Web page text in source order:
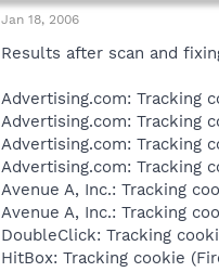
Jan 18, 2006
Results after scan and
Advertising.com: Tracking
Advertising.com: Tracking
Advertising.com: Tracking
Advertising.com: Tracking
Avenue A, Inc.: Tracking
Avenue A, Inc.: Tracking
DoubleClick: Tracking
HitBox: Tracking cookie